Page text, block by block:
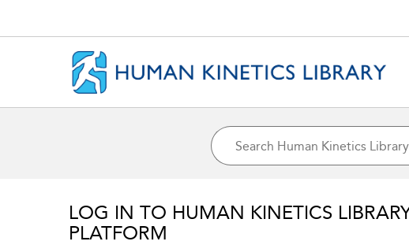
LOG IN TO HUMAN KINETICS
PLATFORM